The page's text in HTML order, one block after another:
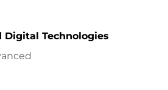
Digital Technologies